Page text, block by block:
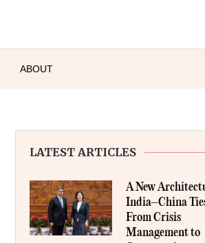
ABOUT
LATEST ARTICLES
A New
India–China
From Crisis
Management to